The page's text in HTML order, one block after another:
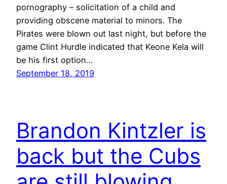
pornography – solicitation of a child and
providing obscene material to minors. The
Pirates were blown out last night, but before the
game Clint Hurdle indicated that Keone Kela will
be his first option…
September 18, 2019
Brandon Kintzler is
back but the Cubs